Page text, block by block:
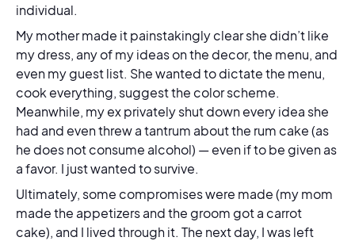
individual.
My mother made it painstakingly clear she didn’t like
my dress, any of my ideas on the decor, the menu, and
even my guest list. She wanted to dictate the menu,
cook everything, suggest the color scheme.
Meanwhile, my ex privately shut down every idea she
had and even threw a tantrum about the rum cake (as
he does not consume alcohol) — even if to be given as
a favor. I just wanted to survive.
Ultimately, some compromises were made (my mom
made the appetizers and the groom got a carrot
cake), and I lived through it. The next day, I was left